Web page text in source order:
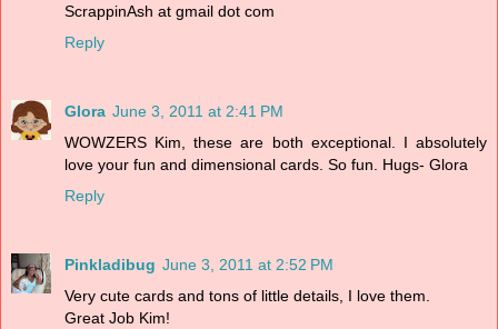
ScrappinAsh at gmail dot com
Reply
Glora June 3, 2011 at 2:41 PM
WOWZERS Kim, these are both exceptional. I absolutely
love your fun and dimensional cards. So fun. Hugs- Glora
Reply
Pinkladibug June 3, 2011 at 2:52 PM
Very cute cards and tons of little details, I love them.
Great Job Kim!